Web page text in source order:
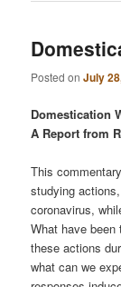
Posted onJuly
Domestication
A Report from
This
studying
coronavirus,
What have
these actions
what can we